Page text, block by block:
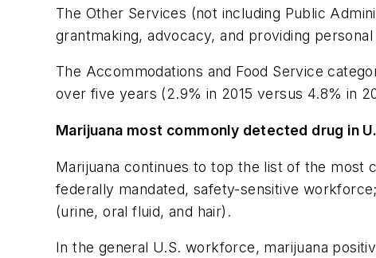
The Other Services (not including Public
grantmaking, advocacy, and providing
The Accommodations and Food Service
over five years (2.9% in 2015 versus 4.8% in
Marijuana most commonly detected drug in
Marijuana continues to top the list of the
federally mandated, safety-sensitive
(urine, oral fluid, and hair).
In the general U.S. workforce, marijuana